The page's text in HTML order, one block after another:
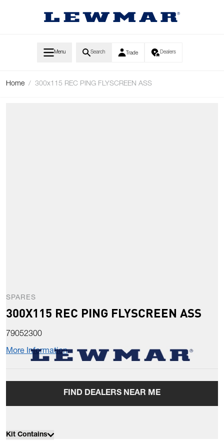
Menu Search Trade Dealers
Home / 300x115 REC PING FLYSCREEN ASS
SPARES
300X115 REC PING FLYSCREEN ASS
79052300
More Information
FIND DEALERS NEAR ME
Kit Contains